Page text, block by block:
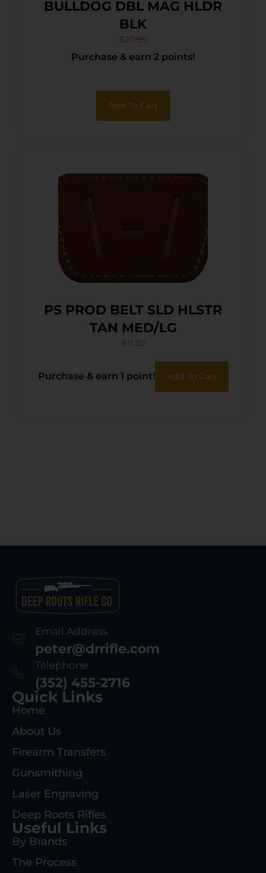
BULLDOG DBL MAG HLDR
BLK
$20.99
Purchase & earn 2 points!
Add To Cart
PS PROD BELT SLD HLSTR
TAN MED/LG
$11.30
Purchase & earn 1 point! Add To Cart
Email Address
peter@drrifle.com
Telephone
(352) 455-2716
Quick Links
Home
About Us
Firearm Transfers
Gunsmithing
Laser Engraving
Deep Roots Rifles
Useful Links
By Brands
The Process